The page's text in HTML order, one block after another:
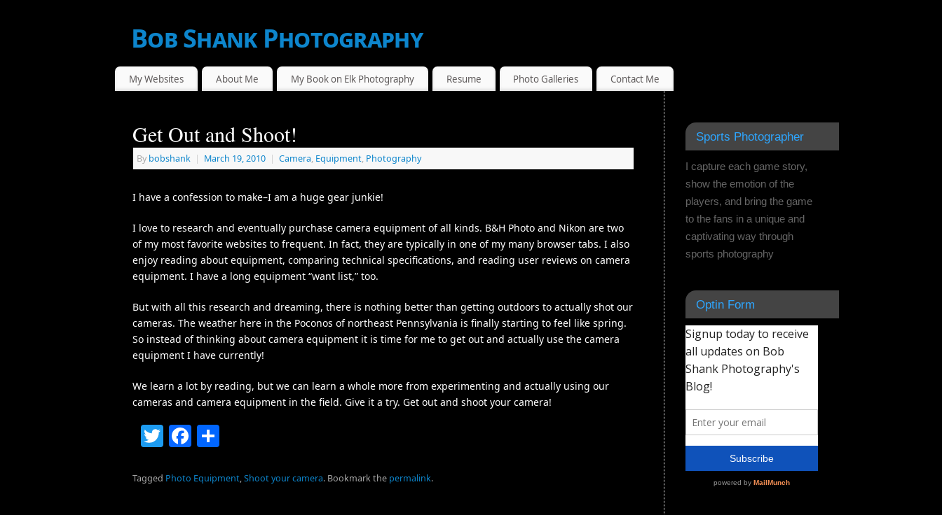
Bob Shank Photography
My Websites About Me My Book on Elk Photography Resume Photo Galleries Contact Me
Get Out and Shoot!
By bobshank | March 19, 2010 | Camera, Equipment, Photography
I have a confession to make–I am a huge gear junkie!
I love to research and eventually purchase camera equipment of all kinds. B&H Photo and Nikon are two
of my most favorite websites to frequent. In fact, they are typically in one of my many browser tabs. I also
enjoy reading about equipment, comparing technical specifications, and reading user reviews on camera
equipment. I have a long equipment “want list,” too.
But with all this research and dreaming, there is nothing better than getting outdoors to actually shot our
cameras. The weather here in the Poconos of northeast Pennsylvania is finally starting to feel like spring.
So instead of thinking about camera equipment it is time for me to get out and actually use the camera
equipment I have currently!
We learn a lot by reading, but we can learn a whole more from experimenting and actually using our
cameras and camera equipment in the field. Give it a try. Get out and shoot your camera!
TwitterFacebook
Tagged Photo Equipment,Shoot your camera. Bookmark the permalink.
Sports Photographer
I capture each game story,
show the emotion of the
players, and bring the game
to the fans in a unique and
captivating way through
sports photography
Optin Form